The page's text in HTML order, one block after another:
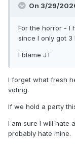
On 3/29/
For the horror - I
since I only got 3
I blame JT
I forget what fresh
voting.
If we hold a party
I am sure I will hate
probably hate mine.